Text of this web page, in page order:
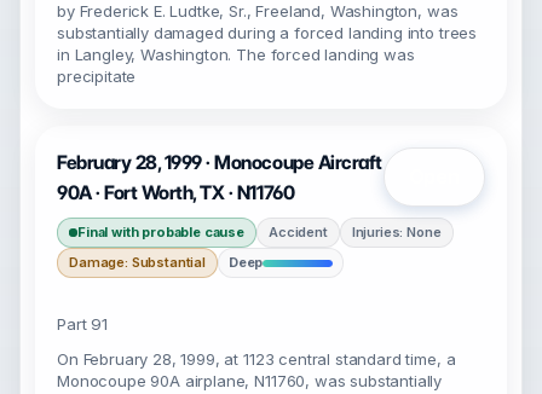
by Frederick E. Ludtke, Sr., Freeland, Washington, was
substantially damaged during a forced landing into trees
in Langley, Washington. The forced landing was
precipitate
February 28, 1999 · Monocoupe Aircraft
90A · Fort Worth, TX · N11760
Final with probable cause Accident
Injuries: None
Damage: Substantial
Deep
Part 91
On February 28, 1999, at 1123 central standard time, a
Monocoupe 90A airplane, N11760, was substantially